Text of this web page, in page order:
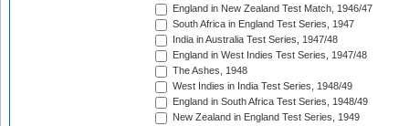
England in New Zealand Test Match, 1946/47
South Africa in England Test Series, 1947
India in Australia Test Series, 1947/48
England in West Indies Test Series, 1947/48
The Ashes, 1948
West Indies in India Test Series, 1948/49
England in South Africa Test Series, 1948/49
New Zealand in England Test Series, 1949